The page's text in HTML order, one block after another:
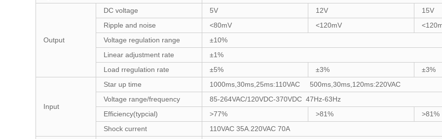
Output
DC voltage 5V 12V
15V
Ripple and noise
<80mV <120mV
Voltage regulation range
±10%
Linear adjustment rate
±1%
Load rregulation rate
±5% ±3% ±3%
Input
Star up time
1000ms,30ms,25ms:110VAC 500ms,30ms,120ms:220VAC
Voltage range/frequency
85-264VAC/120VDC-370VDC 47Hz-63Hz
Efficiency(typcial)
>77% >81%
>81%
Shock current
110VAC 35A.220VAC 70A